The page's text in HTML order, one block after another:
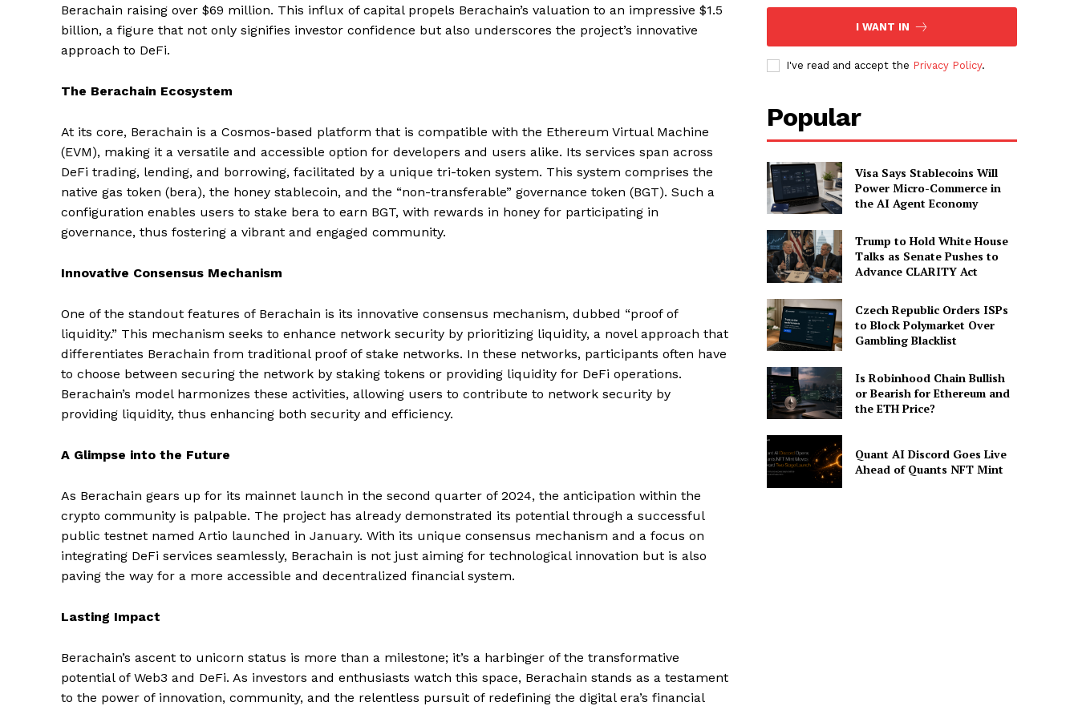
SUBSCRIBE NOW
Company
Subscription Plans
My account
Berachain raising over $69 million. This influx of capital propels Berachain’s valuation to an impressive $1.5
billion, a figure that not only signifies investor confidence but also underscores the project’s innovative
approach to DeFi.
The Berachain Ecosystem
At its core, Berachain is a Cosmos-based platform that is compatible with the Ethereum Virtual Machine
(EVM), making it a versatile and accessible option for developers and users alike. Its services span across
DeFi trading, lending, and borrowing, facilitated by a unique tri-token system. This system comprises the
native gas token (bera), the honey stablecoin, and the “non-transferable” governance token (BGT). Such a
configuration enables users to stake bera to earn BGT, with rewards in honey for participating in
governance, thus fostering a vibrant and engaged community.
Innovative Consensus Mechanism
One of the standout features of Berachain is its innovative consensus mechanism, dubbed “proof of
liquidity.” This mechanism seeks to enhance network security by prioritizing liquidity, a novel approach that
differentiates Berachain from traditional proof of stake networks. In these networks, participants often have
to choose between securing the network by staking tokens or providing liquidity for DeFi operations.
Berachain’s model harmonizes these activities, allowing users to contribute to network security by
providing liquidity, thus enhancing both security and efficiency.
A Glimpse into the Future
As Berachain gears up for its mainnet launch in the second quarter of 2024, the anticipation within the
crypto community is palpable. The project has already demonstrated its potential through a successful
public testnet named Artio launched in January. With its unique consensus mechanism and a focus on
integrating DeFi services seamlessly, Berachain is not just aiming for technological innovation but is also
paving the way for a more accessible and decentralized financial system.
Lasting Impact
Berachain’s ascent to unicorn status is more than a milestone; it’s a harbinger of the transformative
potential of Web3 and DeFi. As investors and enthusiasts watch this space, Berachain stands as a testament
to the power of innovation, community, and the relentless pursuit of redefining the digital era’s financial
I WANT IN
I've read and accept the Privacy Policy.
Popular
Visa Says Stablecoins Will
Power Micro-Commerce in
the AI Agent Economy
Trump to Hold White House
Talks as Senate Pushes to
Advance CLARITY Act
Czech Republic Orders ISPs
to Block Polymarket Over
Gambling Blacklist
Is Robinhood Chain Bullish
or Bearish for Ethereum and
the ETH Price?
Quant AI Discord Goes Live
Ahead of Quants NFT Mint